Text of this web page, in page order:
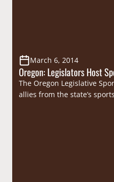
March 6, 2014
Oregon: Legislators Host
The Oregon Legislative
allies from the state’s
Willamette Heritage
for a celebration of
of the Beaver State’s